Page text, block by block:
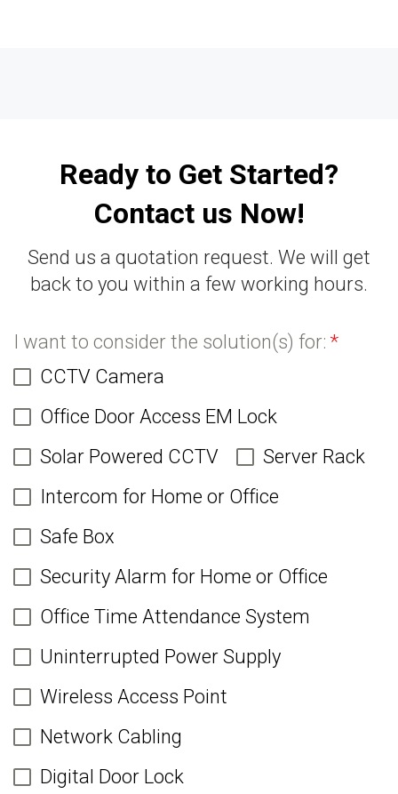
Ready to Get Started?
Contact us Now!
Send us a quotation request. We will get
back to you within a few working hours.
I want to consider the solution(s) for: *
CCTV Camera
Office Door Access EM Lock
Solar Powered CCTV
Server Rack
Intercom for Home or Office
Safe Box
Security Alarm for Home or Office
Office Time Attendance System
Uninterrupted Power Supply
Wireless Access Point
Network Cabling
Digital Door Lock